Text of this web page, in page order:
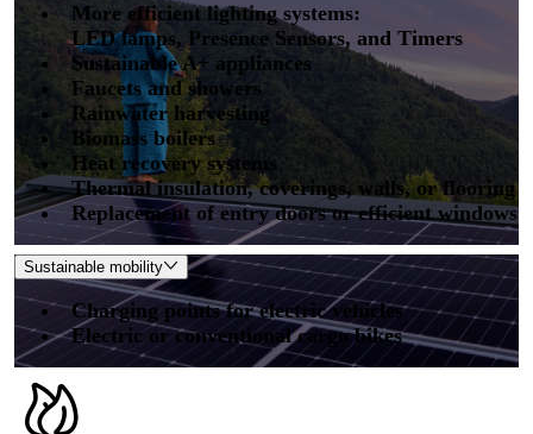
More efficient lighting systems:
LED lamps, Presence Sensors, and Timers
Sustainable A+ appliances
Faucets and showers
Rainwater harvesting
Biomass boilers
Heat recovery systems
Thermal insulation, coverings, walls, or flooring
Replacement of entry doors or efficient windows
Sustainable mobility
Charging points for electric vehicles
Electric or conventional cargo bikes